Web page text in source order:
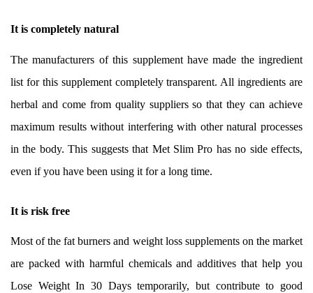
It is completely natural
The manufacturers of this supplement have made the ingredient
list for this supplement completely transparent. All ingredients are
herbal and come from quality suppliers so that they can achieve
maximum results without interfering with other natural processes
in the body. This suggests that Met Slim Pro has no side effects,
even if you have been using it for a long time.
It is risk free
Most of the fat burners and weight loss supplements on the market
are packed with harmful chemicals and additives that help you
Lose Weight In 30 Days temporarily, but contribute to good